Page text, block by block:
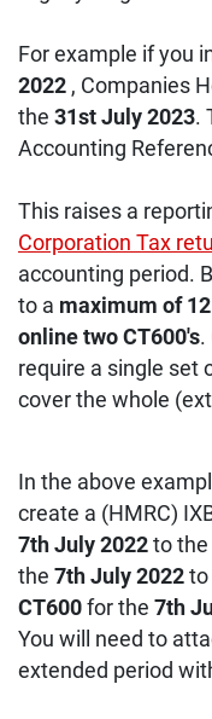
For example if you
2022 , Companies
the 31st July 2023.
Accounting
This raises a
Corporation Tax
accounting period.
to a maximum of
online two CT600's.
require a single set
cover the whole
In the above
create a (HMRC)
7th July 2022 to the
the 7th July 2022 to
CT600 for the 7th
You will need to
extended period